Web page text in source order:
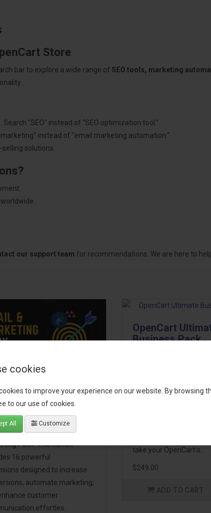
cookies
to improve your experience on our website. By browsing
to our use of cookies.
All Customize
Store
bar to explore a wide range of SEO tools, marketing
"SEO" instead of "SEO optimization tool."
instead of "email marketing automation."
solutions.
our support team for recommendations. We are here to
Growth &
Pack
OpenCart store to the
with the Email, Growth &
Pack! This bundle
16 powerful
designed to increase
automate marketing,
customer
effortles..
OpenCart
Business Pack
premium extensions,
take your OpenCart s..
$249.00